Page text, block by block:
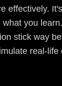
effectively.
you
stick way
real-